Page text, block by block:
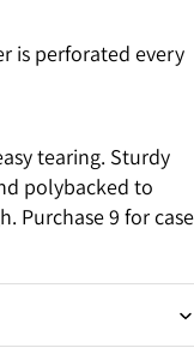
is perforated every
tearing. Sturdy
polybacked to
Purchase 9 for case